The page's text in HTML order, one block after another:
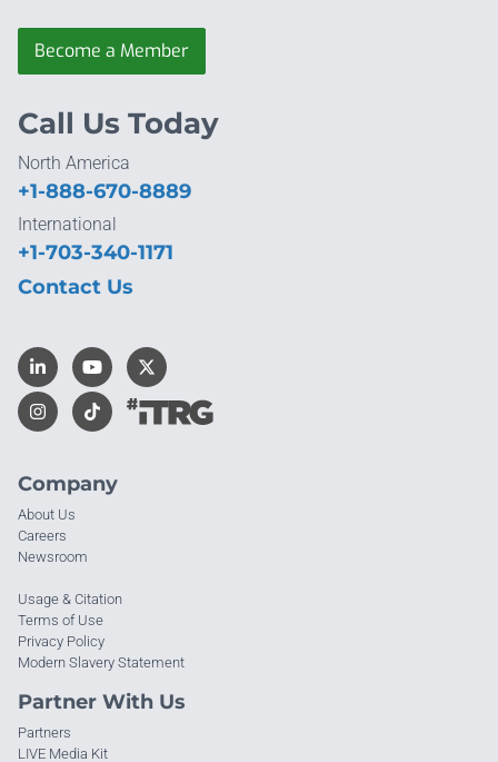
Become a Member
Company
About Us
Careers
Newsroom
Usage & Citation
Terms of Use
Privacy Policy
Modern Slavery Statement
Partner With Us
Partners
LIVE Media Kit
Call Us Today
North America
+1-888-670-8889
International
+1-703-340-1171
Contact Us